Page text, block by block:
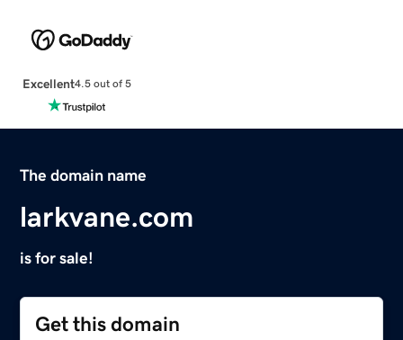
Excellent4.5 out of 5
The domain name
larkvane.com
is for sale!
Get this domain